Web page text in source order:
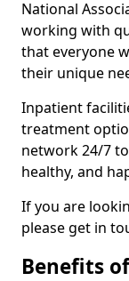
National
working with
that everyone
their unique
Inpatient
treatment
network 24/7
healthy, and
If you are
please get in
Benefits